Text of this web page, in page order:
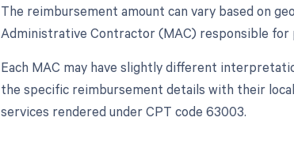
The reimbursement amount can vary based on
Administrative Contractor (MAC) responsible for
Each MAC may have slightly different
the specific reimbursement details with their
services rendered under CPT code 63003.